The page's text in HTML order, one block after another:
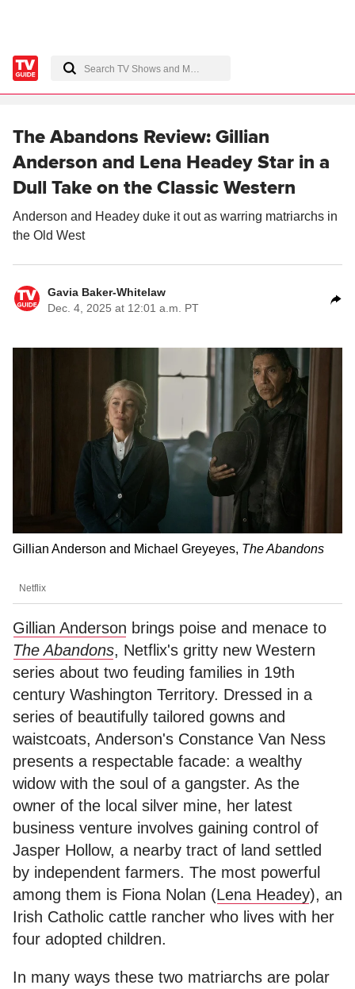
The Abandons Review: Gillian
Anderson and Lena Headey Star in a
Dull Take on the Classic Western
Anderson and Headey duke it out as warring matriarchs in
the Old West
Gavia Baker-Whitelaw
Dec. 4, 2025 at 12:01 a.m. PT
Gillian Anderson and Michael Greyeyes, The Abandons
Netflix
Gillian Anderson brings poise and menace to
The Abandons, Netflix's gritty new Western
series about two feuding families in 19th
century Washington Territory. Dressed in a
series of beautifully tailored gowns and
waistcoats, Anderson's Constance Van Ness
presents a respectable facade: a wealthy
widow with the soul of a gangster. As the
owner of the local silver mine, her latest
business venture involves gaining control of
Jasper Hollow, a nearby tract of land settled
by independent farmers. The most powerful
among them is Fiona Nolan (Lena Headey), an
Irish Catholic cattle rancher who lives with her
four adopted children.
In many ways these two matriarchs are polar